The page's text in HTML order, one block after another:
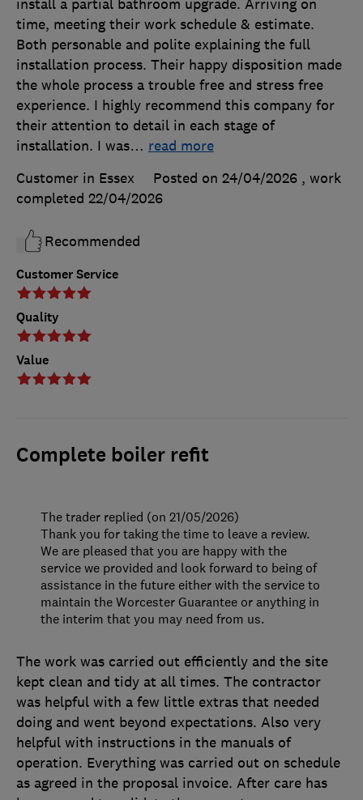
Customer Service
Quality
Value
install a partial bathroom upgrade. Arriving on
time, meeting their work schedule & estimate.
Both personable and polite explaining the full
installation process. Their happy disposition made
the whole process a trouble free and stress free
experience. I highly recommend this company for
their attention to detail in each stage of
installation. I was… read more
Customer in Essex
Posted on 24/04/2026 , work
completed 22/04/2026
Recommended
Complete boiler refit
The work was carried out efficiently and the site
kept clean and tidy at all times. The contractor
was helpful with a few little extras that needed
doing and went beyond expectations. Also very
helpful with instructions in the manuals of
operation. Everything was carried out on schedule
as agreed in the proposal invoice. After care has
The trader replied (on 21/05/2026)
Thank you for taking the time to leave a review.
We are pleased that you are happy with the
service we provided and look forward to being of
assistance in the future either with the service to
maintain the Worcester Guarantee or anything in
the interim that you may need from us.